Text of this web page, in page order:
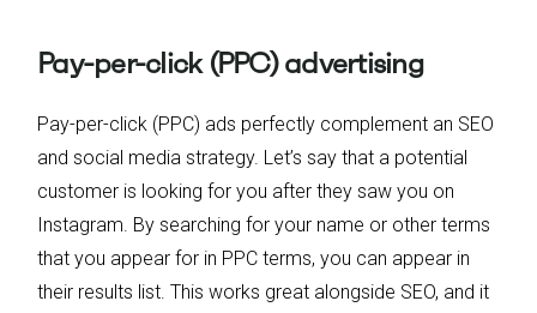
Pay-per-click (PPC) advertising
Pay-per-click (PPC) ads perfectly complement an SEO
and social media strategy. Let’s say that a potential
customer is looking for you after they saw you on
Instagram. By searching for your name or other terms
that you appear for in PPC terms, you can appear in
their results list. This works great alongside SEO, and it